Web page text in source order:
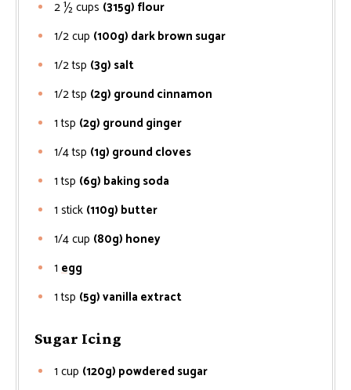
2 ½cups (315g) flour
1/2cup (100g) dark brown sugar
1/2tsp (3g) salt
1/2tsp (2g) ground cinnamon
1 tsp (2g) ground ginger
1/4tsp (1g) ground cloves
1 tsp (6g) baking soda
1 stick (110g) butter
1/4cup (80g) honey
1 egg
1 tsp (5g) vanilla extract
Sugar Icing
1 cup (120g) powdered sugar